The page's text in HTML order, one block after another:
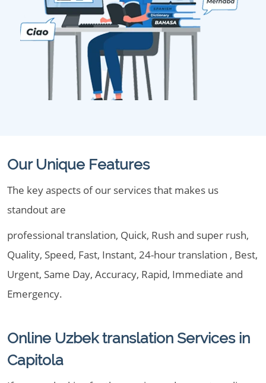
Our Unique Features
The key aspects of our services that makes us
standout are
professional translation, Quick, Rush and super rush,
Quality, Speed, Fast, Instant, 24-hour translation , Best,
Urgent, Same Day, Accuracy, Rapid, Immediate and
Emergency.
Online Uzbek translation Services in
Capitola